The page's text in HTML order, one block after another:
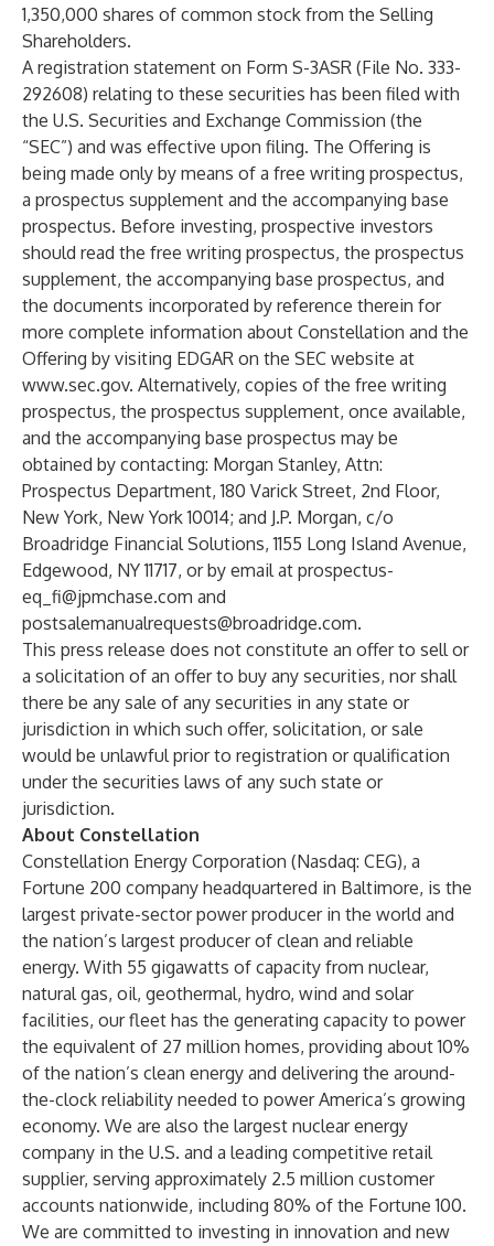
1,350,000 shares of common stock from the Selling
Shareholders.
A registration statement on Form S-3ASR (File No. 333-
292608) relating to these securities has been filed with
the U.S. Securities and Exchange Commission (the
“SEC”) and was effective upon filing. The Offering is
being made only by means of a free writing prospectus,
a prospectus supplement and the accompanying base
prospectus. Before investing, prospective investors
should read the free writing prospectus, the prospectus
supplement, the accompanying base prospectus, and
the documents incorporated by reference therein for
more complete information about Constellation and the
Offering by visiting EDGAR on the SEC website at
www.sec.gov. Alternatively, copies of the free writing
prospectus, the prospectus supplement, once available,
and the accompanying base prospectus may be
obtained by contacting: Morgan Stanley, Attn:
Prospectus Department, 180 Varick Street, 2nd Floor,
New York, New York 10014; and J.P. Morgan, c/o
Broadridge Financial Solutions, 1155 Long Island Avenue,
Edgewood, NY 11717, or by email at prospectus-
eq_fi@jpmchase.com and
postsalemanualrequests@broadridge.com.
This press release does not constitute an offer to sell or
a solicitation of an offer to buy any securities, nor shall
there be any sale of any securities in any state or
jurisdiction in which such offer, solicitation, or sale
would be unlawful prior to registration or qualification
under the securities laws of any such state or
jurisdiction.
About Constellation
Constellation Energy Corporation (Nasdaq: CEG), a
Fortune 200 company headquartered in Baltimore, is the
largest private-sector power producer in the world and
the nation’s largest producer of clean and reliable
energy. With 55 gigawatts of capacity from nuclear,
natural gas, oil, geothermal, hydro, wind and solar
facilities, our fleet has the generating capacity to power
the equivalent of 27 million homes, providing about 10%
of the nation’s clean energy and delivering the around-
the-clock reliability needed to power America’s growing
economy. We are also the largest nuclear energy
company in the U.S. and a leading competitive retail
supplier, serving approximately 2.5 million customer
accounts nationwide, including 80% of the Fortune 100.
We are committed to investing in innovation and new